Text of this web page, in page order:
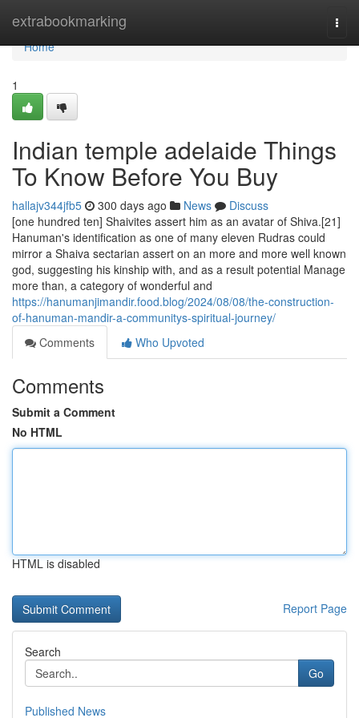
extrabookmarking
Home
Home
1
Indian temple adelaide Things
To Know Before You Buy
hallajv344jfb5 300 days ago News
Discuss
[one hundred ten] Shaivites assert him as an avatar of Shiva.[21]
Hanuman's identification as one of many eleven Rudras could
mirror a Shaiva sectarian assert on an more and more well known
god, suggesting his kinship with, and as a result potential Manage
more than, a category of wonderful and
https://hanumanjimandir.food.blog/2024/08/08/the-construction-
of-hanuman-mandir-a-communitys-spiritual-journey/
Comments
Who Upvoted
Comments
Submit a Comment
No HTML
HTML is disabled
Report Page
Search
Go
Published News